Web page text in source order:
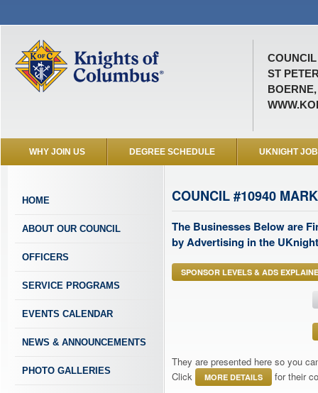
COUNCIL
ST
WHY JOIN US DEGREE SCHEDULE UKNIGHT
HOME
ABOUT OUR COUNCIL
OFFICERS
SERVICE PROGRAMS
EVENTS CALENDAR
NEWS & ANNOUNCEMENTS
PHOTO GALLERIES
COUNCIL #10940
The Businesses Below are
by Advertising in the
SPONSOR LEVELS & ADS
They are presented here so you
Click
MORE DETAILS for their